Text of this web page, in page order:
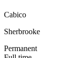
Cabico
Sherbrooke
Permanent